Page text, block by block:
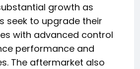
growth as
seek to upgrade their
with advanced control
performance and
The aftermarket also